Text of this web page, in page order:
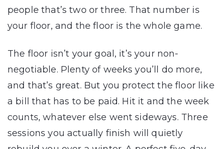
people that’s two or three. That number is
your floor, and the floor is the whole game.
The floor isn’t your goal, it’s your non-
negotiable. Plenty of weeks you’ll do more,
and that’s great. But you protect the floor like
a bill that has to be paid. Hit it and the week
counts, whatever else went sideways. Three
sessions you actually finish will quietly